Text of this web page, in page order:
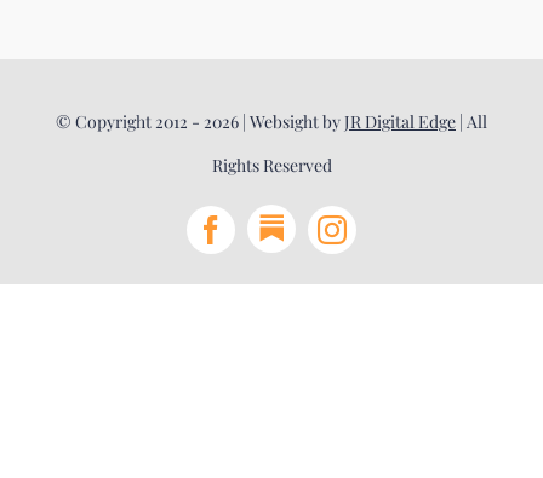
© Copyright 2012 - 2026 | Websight byJR Digital Edge | All
Rights Reserved